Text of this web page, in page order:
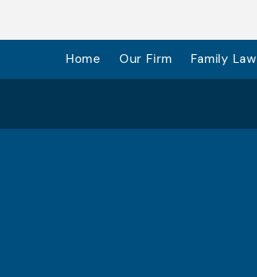
Home Our Firm Family Law